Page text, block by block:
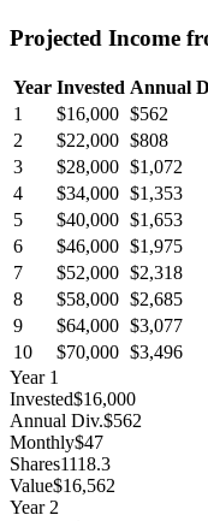
Projected Income
Year Invested Annual
1
$16,000 $562
2
$22,000 $808
3
$28,000 $1,072
4
$34,000 $1,353
5
$40,000 $1,653
6
$46,000 $1,975
7
$52,000 $2,318
8
$58,000 $2,685
9
$64,000 $3,077
10
$70,000 $3,496
Year 1
Invested$16,000
Annual Div.$562
Monthly$47
Shares1118.3
Value$16,562
Year2